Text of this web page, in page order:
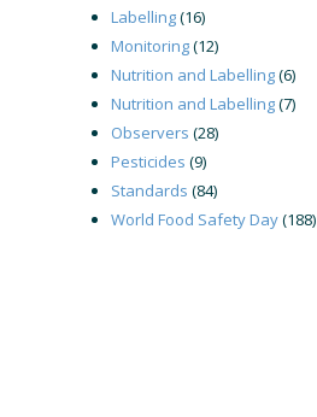
Labelling(16)
Monitoring(12)
Nutrition and Labelling(6)
Nutrition and Labelling(7)
Observers (28)
Pesticides (9)
Standards (84)
World Food Safety Day(188)